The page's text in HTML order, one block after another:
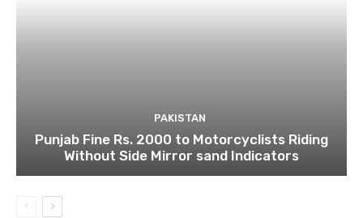
PAKISTAN
Punjab Fine Rs. 2000 to Motorcyclists Riding
Without Side Mirror sand Indicators